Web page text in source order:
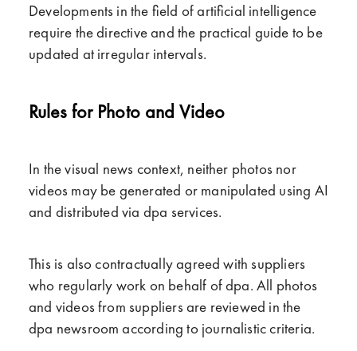
Developments in the field of artificial intelligence
require the directive and the practical guide to be
updated at irregular intervals.
Rules for Photo and Video
In the visual news context, neither photos nor
videos may be generated or manipulated using AI
and distributed via dpa services.
This is also contractually agreed with suppliers
who regularly work on behalf of dpa. All photos
and videos from suppliers are reviewed in the
dpa newsroom according to journalistic criteria.